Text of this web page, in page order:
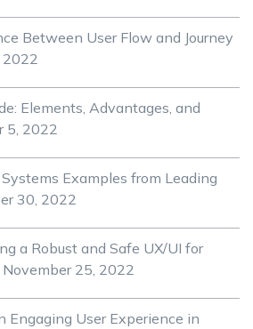
Between User Flow and Journey
2022
Elements, Advantages, and
5, 2022
Examples from Leading
30, 2022
a Robust and Safe UX/UI for
November 25, 2022
Engaging User Experience in